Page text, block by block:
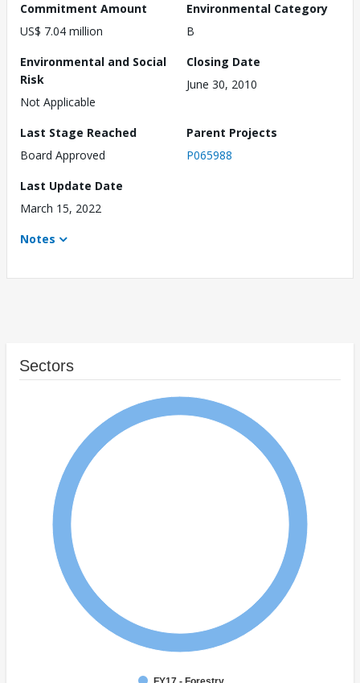
Commitment Amount
US$ 7.04 million
Environmental Category
B
Environmental and Social
Risk
Not Applicable
Closing Date
June 30, 2010
Last Stage Reached
Board Approved
Parent Projects
P065988
Last Update Date
March 15, 2022
Notes
Sectors